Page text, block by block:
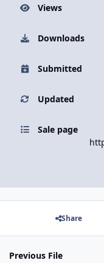
Views
Downloads
Submitted
Updated
Sale page
Share
Previous File